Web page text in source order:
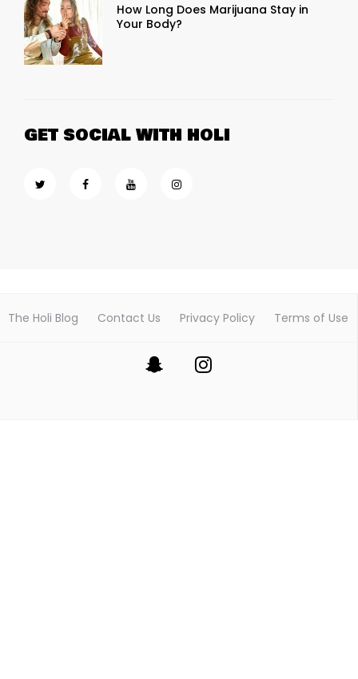
How Long Does Marijuana Stay in
Your Body?
GET SOCIAL WITH HOLI
The Holi Blog Contact Us Privacy Policy Terms of Use